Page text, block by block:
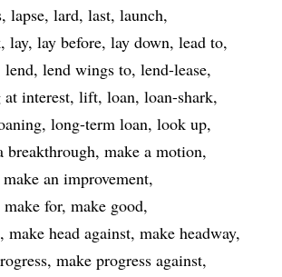
lapse lard last launch
lay lay before lay down lead to
lend lend wings to lend-lease
interest lift loan loan-shark
long-term loan look up
breakthrough make a motion
make an improvement
make for make good
make head against make headway
make progress against